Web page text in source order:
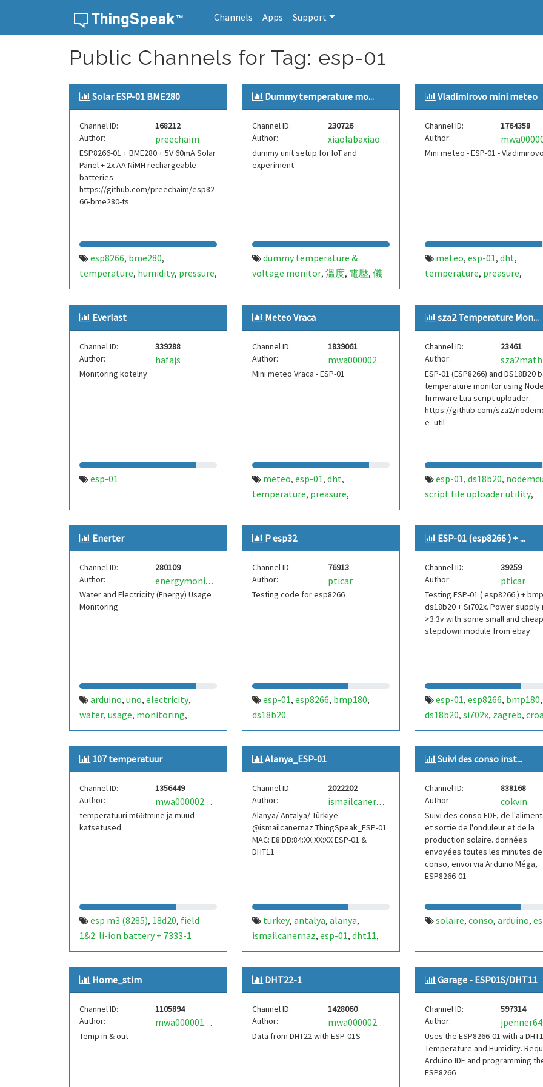
Channels Apps Support
Public Channels for Tag: esp-01
Solar ESP-01 BME280
Channel ID:
168212
Author:
preechaim
ESP8266-01 + BME280 + 5V 60mA Solar
Panel + 2x AA NiMH rechargeable
batteries
https://github.com/preechaim/esp82
66-bme280-ts
esp8266, bme280,
temperature, humidity, pressure,
input voltage,test,dew point,
heat index,esp8266-01,timeout,
esp-01,solar
wifi,rssi,battery
Dummy temperature mo...
Channel ID:
230726
Author:
xiaolabaxiaolaba
dummy unit setup for IoT and
experiment
dummy temperature &
voltage monitor, 溫度, 電壓, 儀
表,esp-01,esp8266,xiaolaba
Vladimirovo mini meteo
Channel ID:
1764358
Author:
Mini meteo - ESP-01 - Vladimirovo
meteo, esp-01, dht,
temperature, preasure,
humidity,vraca,vladimirovo
Everlast
Channel ID:
339288
Author:
hafajs
Monitoring kotelny
esp-01
Meteo Vraca
Channel ID:
1839061
Author:
mwa0000026745758
Mini meteo Vraca - ESP-01
meteo, esp-01, dht,
temperature, preasure,
humidity,vraca,light,lux,ir
sza2 Temperature Mon...
Channel ID:
23461
Author:
sza2math
ESP-01 (ESP8266) and DS18B20
temperature monitor using
firmware Lua script uploader:
https://github.com/sza2/
e_util
esp-01, ds18b20, nodemcu
script file uploader utility,
nodemcutil
https://github.com/sza2/
cu_file_util
Enerter
Channel ID:
280109
Author:
energymonitoring
Water and Electricity (Energy) Usage
Monitoring
arduino, uno, electricity,
water, usage, monitoring,
esp8266,esp-01
P esp32
Channel ID:
76913
Author:
pticar
Testing code for esp8266
esp-01, esp8266, bmp180,
ds18b20
ESP-01 (esp8266 ) + ...
Channel ID:
39259
Author:
pticar
Testing ESP-01 ( esp8266 ) +
ds18b20 + Si702x. Power supply
>3.3v with some small and cheap
stepdown module from ebay.
esp-01, esp8266, bmp180,
ds18b20, si702x, zagreb,
107 temperatuur
Channel ID:
1356449
Author:
mwa0000022181778
temperatuuri m66tmine ja muud
katsetused
esp m3 (8285), 18d20, field
1&2: li-ion battery + 7333-1
powered,deepsleep 5min. field
3&4: solar cell + tc4056a
controlled li-ion battery
depsleep 5min. field 5&6: esp-01s
and 18d20 directly powered from
solar panel+controller+li-
ion.battery
Alanya_ESP-01
Channel ID:
2022202
Author:
ismailcanernaz
Alanya/ Antalya/ Türkiye
@ismailcanernaz ThingSpeak_ESP-01
MAC: E8:DB:84:XX:XX:XX ESP-01 &
DHT11
turkey, antalya, alanya,
ismailcanernaz, esp-01, dht11,
temperature,humidity,sıcaklık,
nem,35,07,242
Suivi des conso inst...
Channel ID:
838168
Author:
cokvin
Suivi des conso EDF, de
et sortie de l'onduleur et de la
production solaire. données
envoyées toutes les minutes de
conso, envoi via Arduino Méga,
ESP8266-01
solaire, conso, arduino,
Home_stim
Channel ID:
1105894
Author:
mwa0000018936724
Temp in & out
DHT22-1
Channel ID:
1428060
Author:
mwa0000022881947
Data from DHT22 with ESP-01S
Garage - ESP01S/DHT11
Channel ID:
597314
Author:
jpenner64
Uses the ESP8266-01 with a
Temperature and Humidity.
Arduino IDE and programming
ESP8266